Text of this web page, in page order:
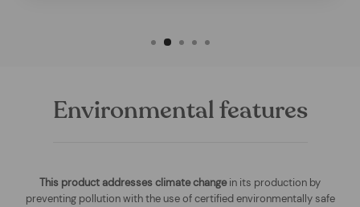
Environmental features
This product addresses climate changein its production by
preventing pollution with the use of certified environmentally safe